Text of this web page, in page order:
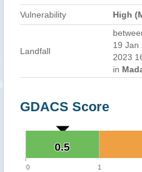
Vulnerability High
Landfall
19 Jan
2023
in
GDACS Score
0.5
0.5
0 1